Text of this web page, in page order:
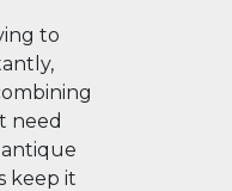
to
need
keep it